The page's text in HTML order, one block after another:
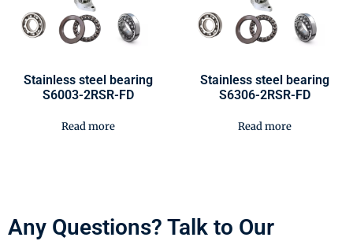
Stainless steel bearing
S6003-2RSR-FD
Read more
Stainless steel bearing
S6306-2RSR-FD
Read more
Any Questions? Talk to Our